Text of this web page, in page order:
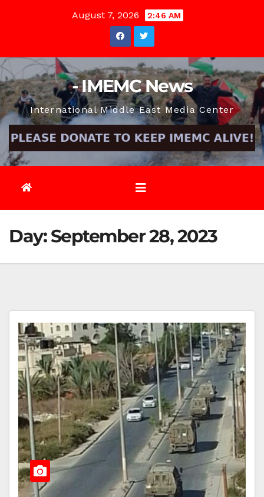
August 7, 2026 2:46 AM
- IMEMC News
International Middle East Media Center
Day:September 28, 2023